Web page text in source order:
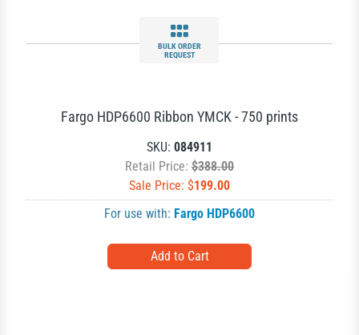
BULK ORDER
REQUEST
Fargo HDP6600 Ribbon YMCK - 750 prints
SKU: 084911
Retail Price: $388.00
Sale Price: $199.00
For use with: Fargo HDP6600